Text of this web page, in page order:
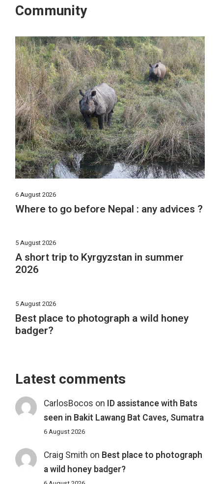
Community
6 August 2026
Where to go before Nepal : any advices ?
5 August 2026
A short trip to Kyrgyzstan in summer
2026
5 August 2026
Best place to photograph a wild honey
badger?
Latest comments
CarlosBocos on ID assistance with Bats
seen in Bakit Lawang Bat Caves, Sumatra
6 August 2026
Craig Smith on Best place to photograph
a wild honey badger?